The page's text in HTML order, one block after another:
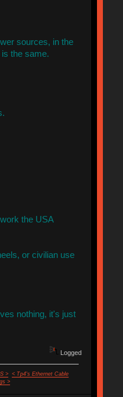
sources, in the
the same.
the USA
or civilian use
nothing, it's just
Logged
>
< Tp4's Ethernet Cable
>